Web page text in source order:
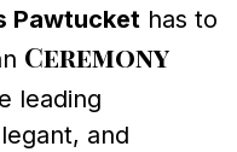
Pawtucket has to
Ceremony
leading
and